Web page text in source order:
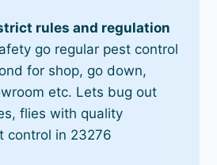
rules and regulation
go regular pest control
for shop, go down,
etc. Lets bug out
flies with quality
control in 23276